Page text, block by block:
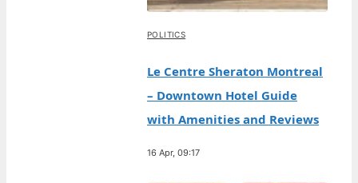
POLITICS
Le Centre Sheraton Montreal
– Downtown Hotel Guide
with Amenities and Reviews
16 Apr, 09:17